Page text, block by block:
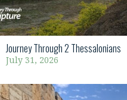
Journey Through 2 Thessalonians
July 31, 2026